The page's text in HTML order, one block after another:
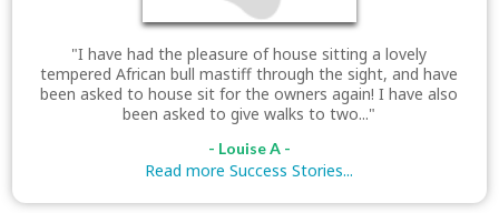
"I have had the pleasure of house sitting a lovely
tempered African bull mastiff through the sight, and have
been asked to house sit for the owners again! I have also
been asked to give walks to two..."
- Louise A -
Read more Success Stories...